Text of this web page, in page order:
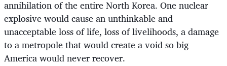
annihilation of the entire North Korea. One nuclear
explosive would cause an unthinkable and
unacceptable loss of life, loss of livelihoods, a damage
to a metropole that would create a void so big
America would never recover.